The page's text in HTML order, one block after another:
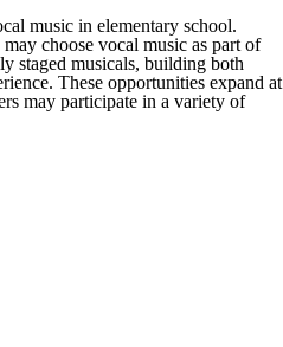
music in elementary school.
choose vocal music as part of
staged musicals, building both
These opportunities expand at
may participate in a variety of